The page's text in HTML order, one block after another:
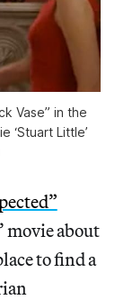
Vase” in the
‘Stuart Little’
movie about
to find a